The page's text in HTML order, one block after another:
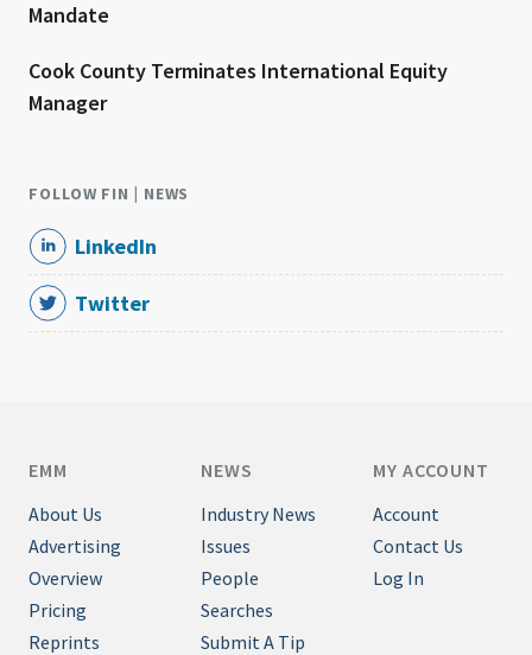
Mandate
Cook County Terminates International Equity
Manager
FOLLOW FIN | NEWS
LinkedIn
Twitter
EMM
About Us
Advertising
Overview
Pricing
Reprints
NEWS
Industry News
Issues
People
Searches
Submit A Tip
MY ACCOUNT
Account
Contact Us
Log In